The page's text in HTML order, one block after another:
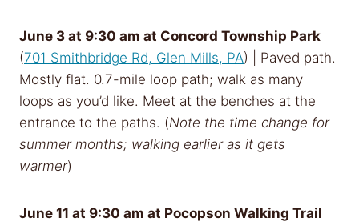
June 3 at 9:30 am at Concord Township Park
(701 Smithbridge Rd, Glen Mills, PA) | Paved path.
Mostly flat. 0.7-mile loop path; walk as many
loops as you’d like. Meet at the benches at the
entrance to the paths. (Note the time change for
summer months; walking earlier as it gets
warmer)
June 11 at 9:30 am at Pocopson Walking Trail